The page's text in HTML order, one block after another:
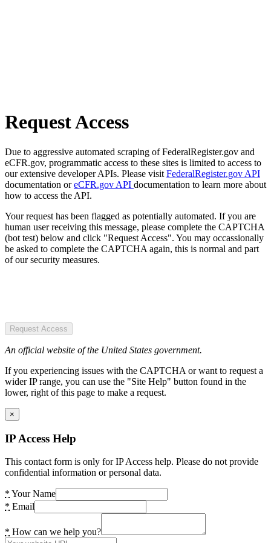
Request Access
Due to aggressive automated scraping of FederalRegister.gov and
eCFR.gov, programmatic access to these sites is limited to access to
our extensive developer APIs. Please visit FederalRegister.gov API
documentation oreCFR.gov API documentation to learn more about
how to access the API.
Your request has been flagged as potentially automated. If you are
human user receiving this message, please complete the CAPTCHA
(bot test) below and click "Request Access". You may occassionally
be asked to complete the CAPTCHA again, this is normal and part
of our security measures.
Request Access
An official website of the United States government.
If you experiencing issues with the CAPTCHA or want to request a
wider IP range, you can use the "Site Help" button found in the
lower, right of this page to make a request.
×
IP Access Help
This contact form is only for IP Access help. Please do not provide
confidential information or personal data.
* Your Name
* Email
* How can we help you?